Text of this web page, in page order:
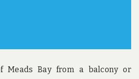
Meads Bay from a balcony or